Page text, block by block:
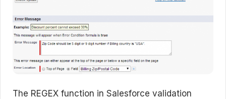
The REGEX function in Salesforce validation